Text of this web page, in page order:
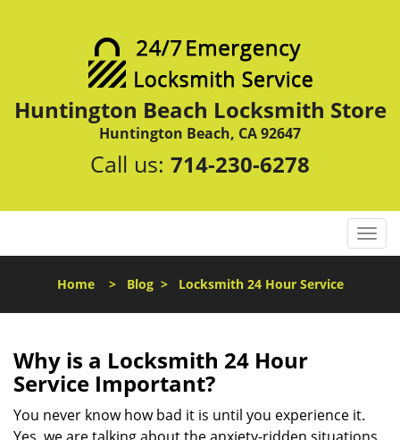
Huntington Beach Locksmith Store
Huntington Beach, CA 92647
Call us: 714-230-6278
T
o
l
g
Home> Blog> Locksmith 24 Hour Service
Why is a Locksmith 24 Hour
Service Important?
You never know how bad it is until you experience it.